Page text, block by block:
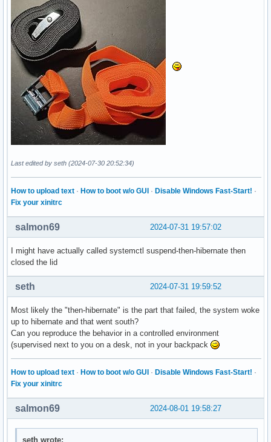
Last edited by seth (2024-07-30 20:52:34)
How to upload text · How to boot w/o GUI · Disable Windows Fast-Start! ·
Fix your xinitrc
2024-07-31 19:57:02
salmon69
I might have actually called systemctl suspend-then-hibernate then
closed the lid
2024-07-31 19:59:52
seth
Most likely the "then-hibernate" is the part that failed, the system woke
up to hibernate and that went south?
Can you reproduce the behavior in a controlled environment
(supervised next to you on a desk, not in your backpack
How to upload text · How to boot w/o GUI · Disable Windows Fast-Start! ·
Fix your xinitrc
2024-08-01 19:58:27
salmon69
seth wrote: